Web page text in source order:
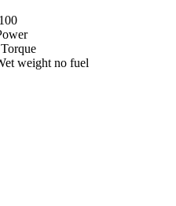
Torque
weight no fuel